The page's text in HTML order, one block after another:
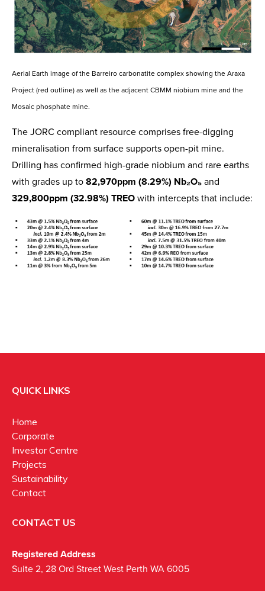
Aerial Earth image of the Barreiro carbonatite complex showing the Araxa
Project (red outline) as well as the adjacent CBMM niobium mine and the
Mosaic phosphate mine.
The JORC compliant resource comprises free-digging
mineralisation from surface supports open-pit mine.
Drilling has confirmed high-grade niobium and rare earths
with grades up to82,970ppm (8.29%) Nb₂O₅and
329,800ppm (32.98%) TREOwith intercepts that include:
QUICK LINKS
Home
Corporate
Investor Centre
Projects
Sustainability
Contact
CONTACT US
Registered Address
Suite 2, 28 Ord Street West Perth WA 6005